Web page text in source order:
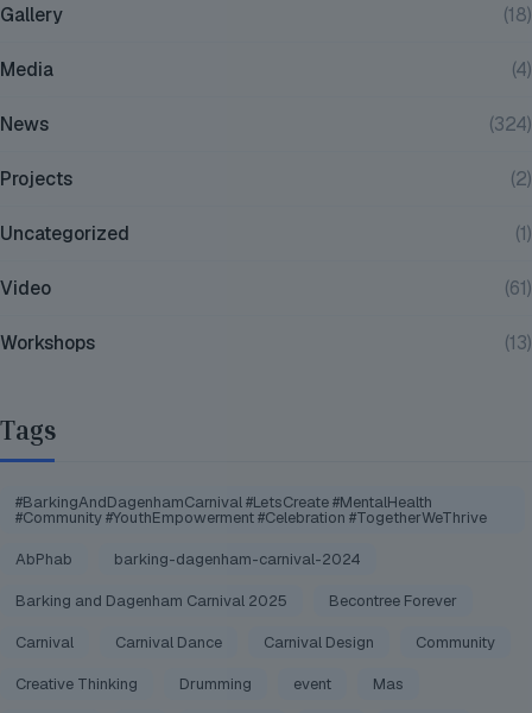
Gallery (18)
Media (4)
News (324)
Projects (2)
Uncategorized (1)
Video (61)
Workshops (13)
Tags
#BarkingAndDagenhamCarnival #LetsCreate #MentalHealth
#Community #YouthEmpowerment #Celebration #TogetherWeThrive
AbPhab barking-dagenham-carnival-2024
Barking and Dagenham Carnival 2025 Becontree Forever
Carnival Carnival Dance Carnival Design Community
Creative Thinking Drumming event Mas